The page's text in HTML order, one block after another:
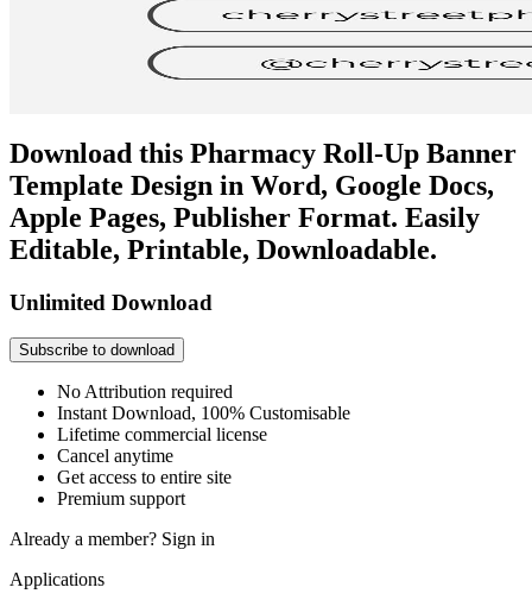
Download this Pharmacy Roll-Up Banner
Template Design in Word, Google Docs,
Apple Pages, Publisher Format. Easily
Editable, Printable, Downloadable.
Unlimited Download
Subscribe to download
No Attribution required
Instant Download, 100% Customisable
Lifetime commercial license
Cancel anytime
Get access to entire site
Premium support
Already a member? Sign in
Applications